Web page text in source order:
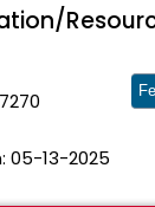
05-13-2025